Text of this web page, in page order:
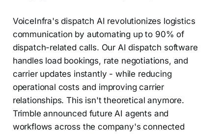
VoiceInfra's dispatch AI revolutionizes logistics
communication by automating up to 90% of
dispatch-related calls. Our AI dispatch software
handles load bookings, rate negotiations, and
carrier updates instantly - while reducing
operational costs and improving carrier
relationships. This isn't theoretical anymore.
Trimble announced future AI agents and
workflows across the company's connected